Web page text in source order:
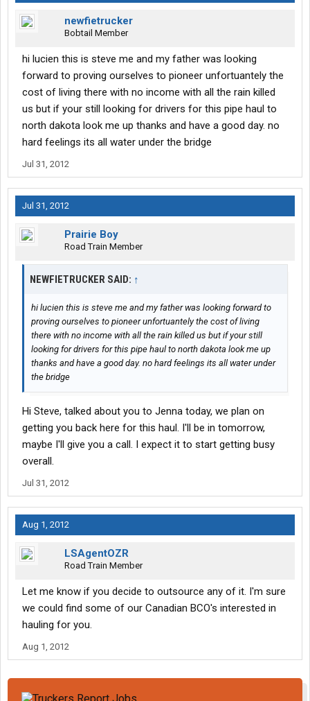
newfietrucker
Bobtail Member
hi lucien this is steve me and my father was looking
forward to proving ourselves to pioneer unfortuantely the
cost of living there with no income with all the rain killed
us but if your still looking for drivers for this pipe haul to
north dakota look me up thanks and have a good day. no
hard feelings its all water under the bridge
Jul 31, 2012
Jul 31, 2012
Prairie Boy
Road Train Member
NEWFIETRUCKER SAID: ↑
hi lucien this is steve me and my father was looking forward to
proving ourselves to pioneer unfortuantely the cost of living
there with no income with all the rain killed us but if your still
looking for drivers for this pipe haul to north dakota look me up
thanks and have a good day. no hard feelings its all water under
the bridge
Hi Steve, talked about you to Jenna today, we plan on
getting you back here for this haul. I'll be in tomorrow,
maybe I'll give you a call. I expect it to start getting busy
overall.
Jul 31, 2012
Aug 1, 2012
LSAgentOZR
Road Train Member
Let me know if you decide to outsource any of it. I'm sure
we could find some of our Canadian BCO's interested in
hauling for you.
Aug 1, 2012